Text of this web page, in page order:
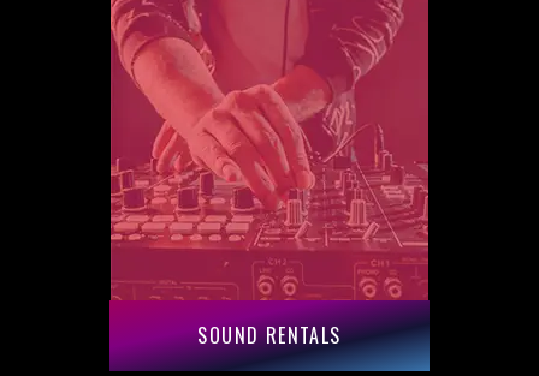
SOUND RENTALS